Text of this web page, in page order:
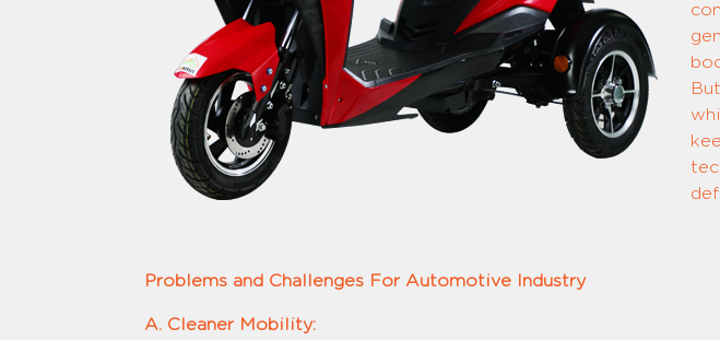
Problems and Challenges For Automotive Industry
A. Cleaner Mobility: